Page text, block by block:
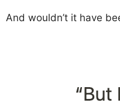
And wouldn’t it have